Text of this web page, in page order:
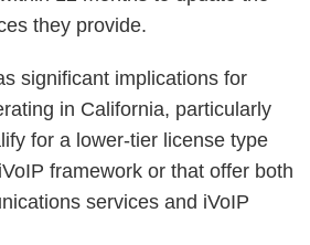
they provide.
significant implications for
in California, particularly
for a lower-tier license type
framework or that offer both
services and iVoIP